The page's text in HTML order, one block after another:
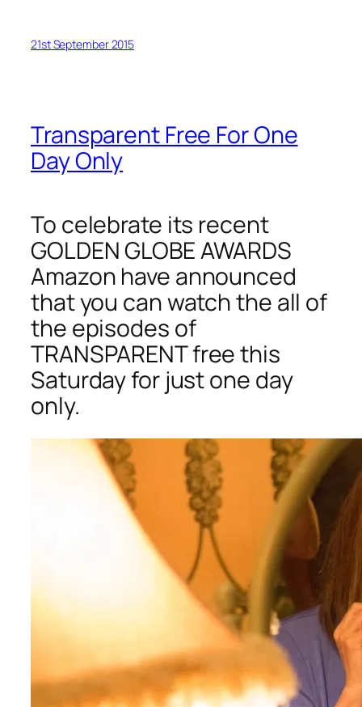
21st September 2015
Transparent Free For One
Day Only
To celebrate its recent
GOLDEN GLOBE AWARDS
Amazon have announced
that you can watch the all of
the episodes of
TRANSPARENT free this
Saturday for just one day
only.